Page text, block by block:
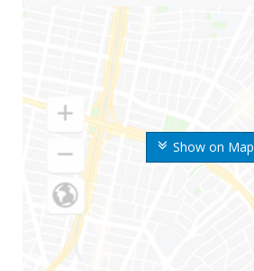
Show on Map